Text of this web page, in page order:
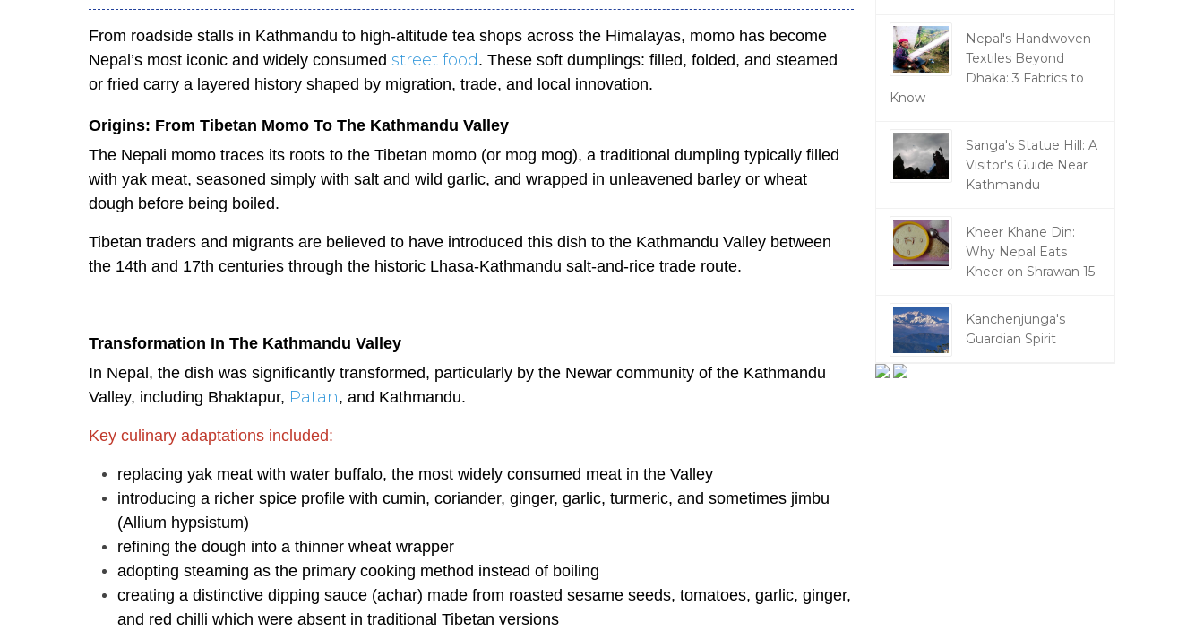
From roadside stalls in Kathmandu to high-altitude tea shops across the Himalayas, momo has become
Nepal’s most iconic and widely consumed street food . These soft dumplings: filled, folded, and steamed
or fried carry a layered history shaped by migration, trade, and local innovation.
Origins: From Tibetan Momo To The Kathmandu Valley
The Nepali momo traces its roots to the Tibetan momo (or mog mog), a traditional dumpling typically filled
with yak meat, seasoned simply with salt and wild garlic, and wrapped in unleavened barley or wheat
dough before being boiled.
Tibetan traders and migrants are believed to have introduced this dish to the Kathmandu Valley between
the 14th and 17th centuries through the historic Lhasa-Kathmandu salt-and-rice trade route.
Transformation In The Kathmandu Valley
In Nepal, the dish was significantly transformed, particularly by the Newar community of the Kathmandu
Valley, including Bhaktapur, Patan, and Kathmandu.
Key culinary adaptations included:
replacing yak meat with water buffalo, the most widely consumed meat in the Valley
introducing a richer spice profile with cumin, coriander, ginger, garlic, turmeric, and sometimes jimbu
(Allium hypsistum)
refining the dough into a thinner wheat wrapper
adopting steaming as the primary cooking method instead of boiling
creating a distinctive dipping sauce (achar) made from roasted sesame seeds, tomatoes, garlic, ginger,
and red chilli which were absent in traditional Tibetan versions
Nepal's Handwoven
Textiles Beyond
Dhaka: 3 Fabrics to
Know
Sanga's Statue Hill: A
Visitor's Guide Near
Kathmandu
Kheer Khane Din:
Why Nepal Eats
Kheer on Shrawan 15
Kanchenjunga's
Guardian Spirit